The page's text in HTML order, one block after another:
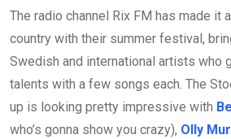
The radio channel Rix FM has made it
country with their summer festival,
Swedish and international artists who
talents with a few songs each. The
up is looking pretty impressive with
who’s gonna show you crazy), Olly